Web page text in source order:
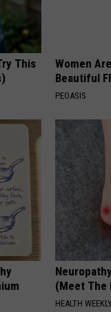
This
Women
Beautiful
PEOASIS
(Meet The
HEALTH